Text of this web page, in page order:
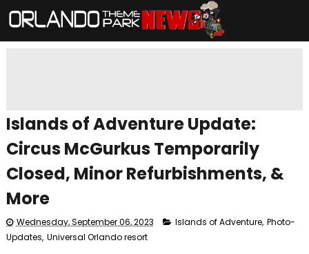
Islands of Adventure Update:
Circus McGurkus Temporarily
Closed, Minor Refurbishments, &
More
Wednesday, September 06, 2023 Islands of Adventure, Photo-
Updates, Universal Orlando resort